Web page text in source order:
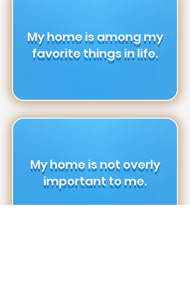
My home is among my
favorite things in life.
My home is not overly
important to me.